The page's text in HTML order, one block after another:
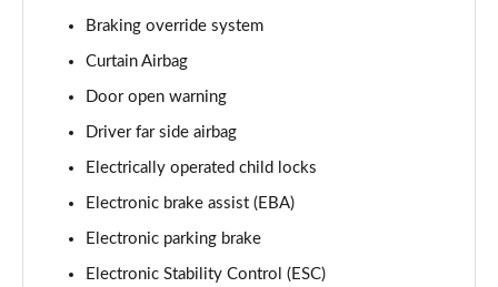
Braking override system
Curtain Airbag
Door open warning
Driver far side airbag
Electrically operated child locks
Electronic brake assist (EBA)
Electronic parking brake
Electronic Stability Control (ESC)